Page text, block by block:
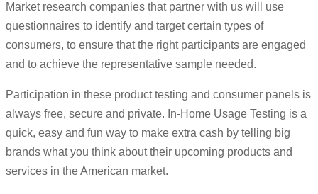
Market research companies that partner with us will use
questionnaires to identify and target certain types of
consumers, to ensure that the right participants are engaged
and to achieve the representative sample needed.
Participation in these product testing and consumer panels is
always free, secure and private. In-Home Usage Testing is a
quick, easy and fun way to make extra cash by telling big
brands what you think about their upcoming products and
services in the American market.